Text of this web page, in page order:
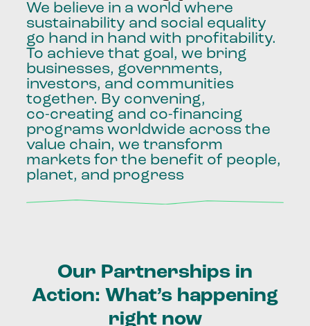
We believe in a world where
sustainability and social equality
go hand in hand with profitability.
To achieve that goal, we bring
businesses, governments,
investors, and communities
together. By convening,
co-creating and co-financing
programs worldwide across the
value chain, we transform
markets for the benefit of people,
planet, and progress
Our Partnerships in
Action: What’s happening
right now